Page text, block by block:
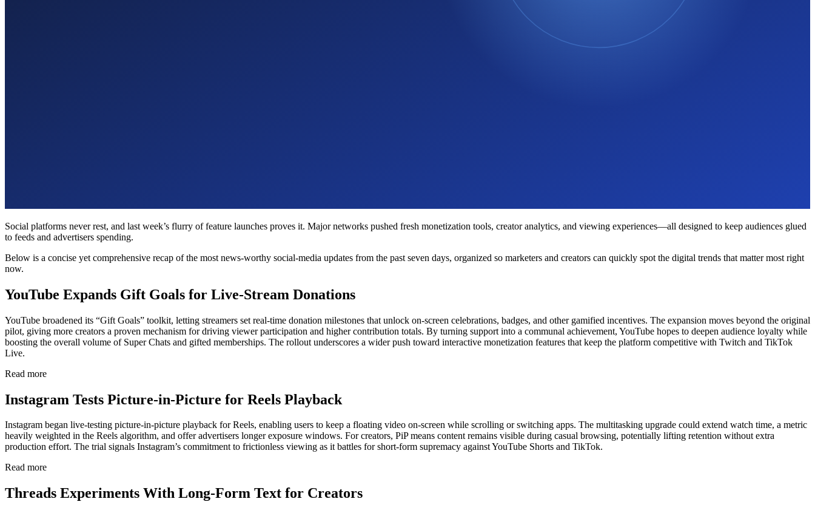
Social platforms never rest, and last week’s flurry of feature launches proves it. Major networks pushed fresh monetization tools, creator analytics, and viewing experiences—all designed to keep audiences glued
to feeds and advertisers spending.
Below is a concise yet comprehensive recap of the most news-worthy social-media updates from the past seven days, organized so marketers and creators can quickly spot the digital trends that matter most right
now.
YouTube Expands Gift Goals for Live-Stream Donations
YouTube broadened its “Gift Goals” toolkit, letting streamers set real-time donation milestones that unlock on-screen celebrations, badges, and other gamified incentives. The expansion moves beyond the original
pilot, giving more creators a proven mechanism for driving viewer participation and higher contribution totals. By turning support into a communal achievement, YouTube hopes to deepen audience loyalty while
boosting the overall volume of Super Chats and gifted memberships. The rollout underscores a wider push toward interactive monetization features that keep the platform competitive with Twitch and TikTok
Live.
Read more
Instagram Tests Picture-in-Picture for Reels Playback
Instagram began live-testing picture-in-picture playback for Reels, enabling users to keep a floating video on-screen while scrolling or switching apps. The multitasking upgrade could extend watch time, a metric
heavily weighted in the Reels algorithm, and offer advertisers longer exposure windows. For creators, PiP means content remains visible during casual browsing, potentially lifting retention without extra
production effort. The trial signals Instagram’s commitment to frictionless viewing as it battles for short-form supremacy against YouTube Shorts and TikTok.
Read more
Threads Experiments With Long-Form Text for Creators